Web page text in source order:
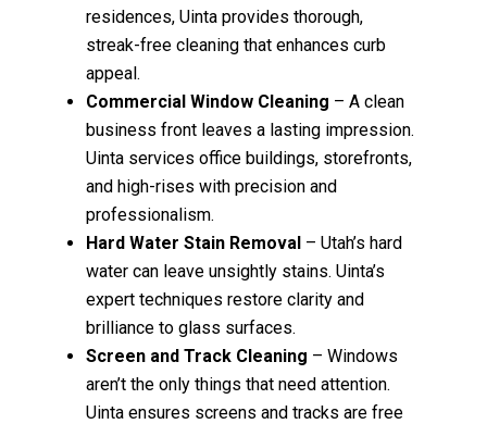
residences, Uinta provides thorough,
streak-free cleaning that enhances curb
appeal.
Commercial Window Cleaning – A clean
business front leaves a lasting impression.
Uinta services office buildings, storefronts,
and high-rises with precision and
professionalism.
Hard Water Stain Removal – Utah’s hard
water can leave unsightly stains. Uinta’s
expert techniques restore clarity and
brilliance to glass surfaces.
Screen and Track Cleaning – Windows
aren’t the only things that need attention.
Uinta ensures screens and tracks are free